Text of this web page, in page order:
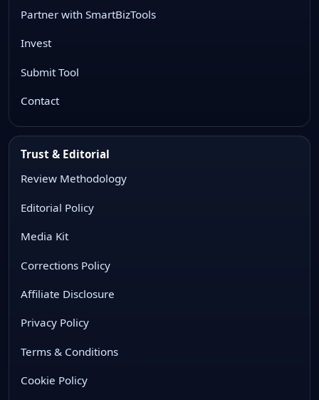
Partner with SmartBizTools
Invest
Submit Tool
Contact
Trust & Editorial
Review Methodology
Editorial Policy
Media Kit
Corrections Policy
Affiliate Disclosure
Privacy Policy
Terms & Conditions
Cookie Policy